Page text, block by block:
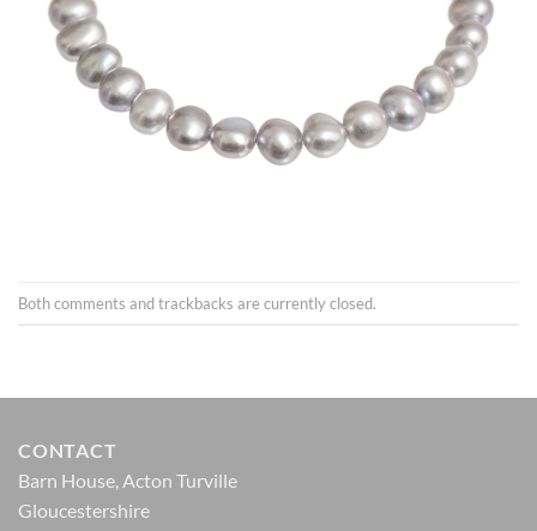
Both comments and trackbacks are currently closed.
CONTACT
Barn House, Acton Turville
Gloucestershire